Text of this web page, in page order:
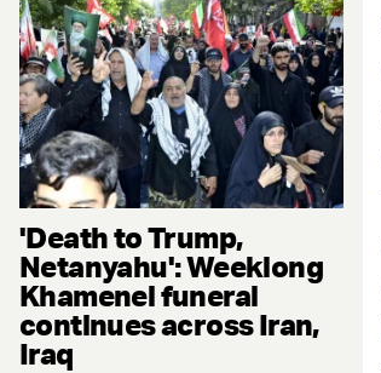
'Death to Trump,
Netanyahu': Weeklong
Khamenei funeral
continues across Iran,
Iraq